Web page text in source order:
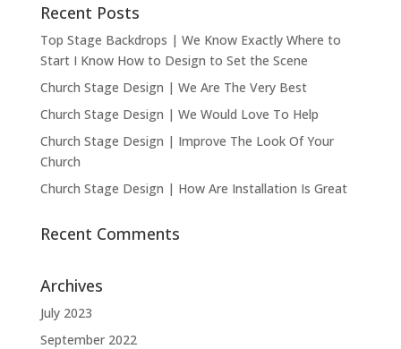
Recent Posts
Top Stage Backdrops | We Know Exactly Where to
Start I Know How to Design to Set the Scene
Church Stage Design | We Are The Very Best
Church Stage Design | We Would Love To Help
Church Stage Design | Improve The Look Of Your
Church
Church Stage Design | How Are Installation Is Great
Recent Comments
Archives
July 2023
September 2022